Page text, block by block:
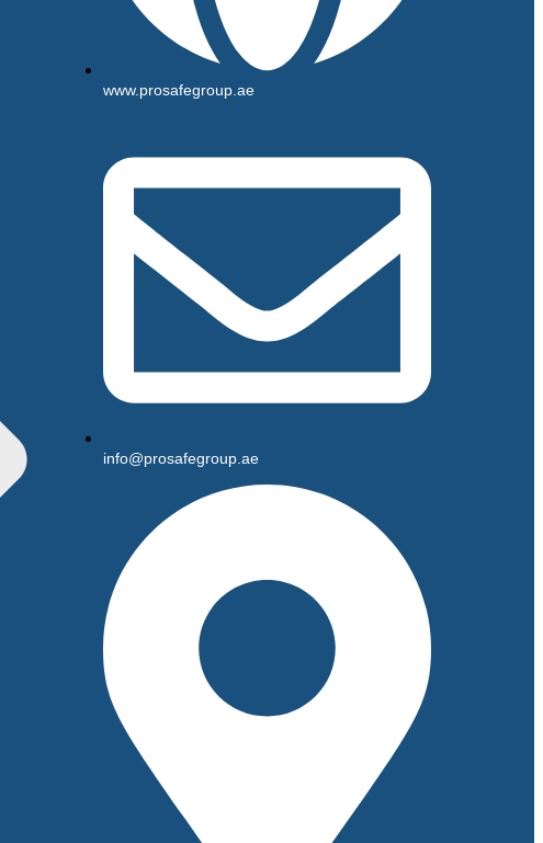
www.prosafegroup.ae
info@prosafegroup.ae